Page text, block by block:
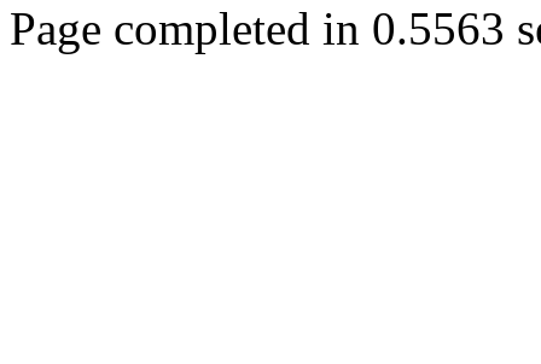
Page completed in 0.5563